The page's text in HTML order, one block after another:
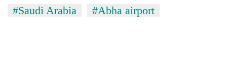
#Saudi Arabia #Abha airport